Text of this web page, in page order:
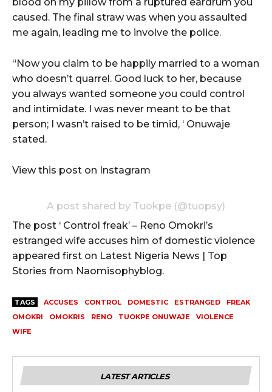
caused. The final straw was when you assaulted
me again, leading me to involve the police.
“Now you claim to be happily married to a woman
who doesn’t quarrel. Good luck to her, because
you always wanted someone you could control
and intimidate. I was never meant to be that
person; I wasn’t raised to be timid, ‘ Onuwaje
stated.
View this post on Instagram
A post shared by Tuokpe (@tuopsy)
The post ‘ Control freak’ – Reno Omokri’s
estranged wife accuses him of domestic violence
appeared first on Latest Nigeria News | Top
Stories from Naomisophyblog.
TAGS ACCUSES CONTROL DOMESTIC ESTRANGED
FREAK
OMOKRI
OMOKRIS RENO TUOKPE ONUWAJE
VIOLENCE
WIFE
LATEST ARTICLES